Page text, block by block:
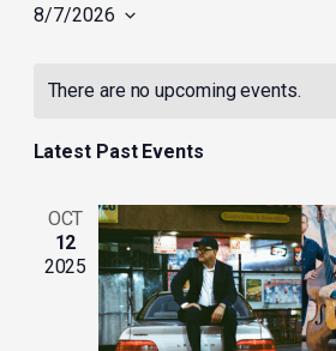
8/7/2026
ofThere are no upcoming events.
Latest Past Events
OCT
12
2025